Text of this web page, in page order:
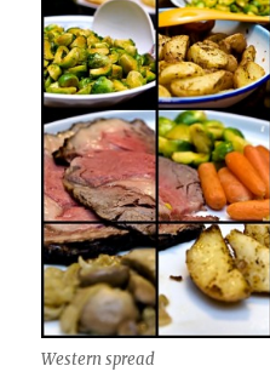
Western spread